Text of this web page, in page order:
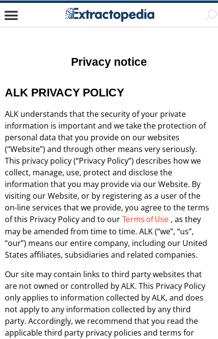
Privacy notice
ALK PRIVACY POLICY
ALK understands that the security of your private
information is important and we take the protection of
personal data that you provide on our websites
(“Website”) and through other means very seriously.
This privacy policy (“Privacy Policy”) describes how we
collect, manage, use, protect and disclose the
information that you may provide via our Website. By
visiting our Website, or by registering as a user of the
on-line services that we provide, you agree to the terms
of this Privacy Policy and to our Terms of Use , as they
may be amended from time to time. ALK (“we”, “us”,
“our”) means our entire company, including our United
States affiliates, subsidiaries and related companies.
Our site may contain links to third party websites that
are not owned or controlled by ALK. This Privacy Policy
only applies to information collected by ALK, and does
not apply to any information collected by any third
party. Accordingly, we recommend that you read the
applicable third party privacy policies and terms for